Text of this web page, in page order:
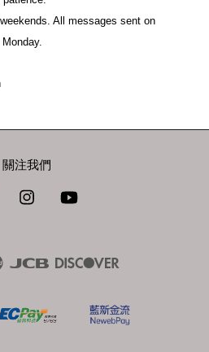
All messages sent on
關注我們
Facebook Instagram
Master JCB